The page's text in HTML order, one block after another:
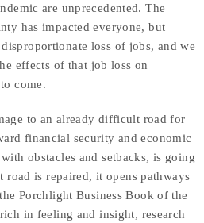
are unprecedented. The
has impacted everyone, but
loss of jobs, and we
effects of that job loss on
come.
to an already difficult road for
financial security and economic
obstacles and setbacks, is going
is repaired, it opens pathways
Porchlight Business Book of the
in feeling and insight, research